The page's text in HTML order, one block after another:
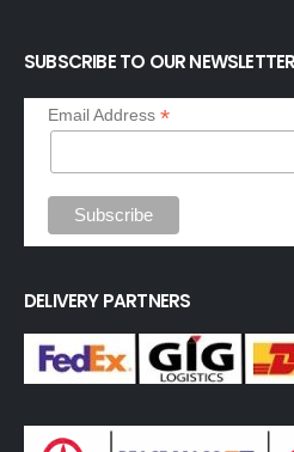
SUBSCRIBE TO OUR NEWSLETTER
Email Address *
DELIVERY PARTNERS